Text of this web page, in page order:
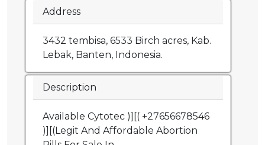
Address
3432 tembisa, 6533 Birch acres, Kab.
Lebak, Banten, Indonesia.
Description
Available Cytotec )][( +27656678546
)][(Legit And Affordable Abortion